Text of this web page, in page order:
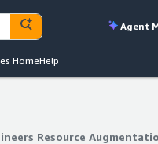
Agent
HomeHelp
Resource